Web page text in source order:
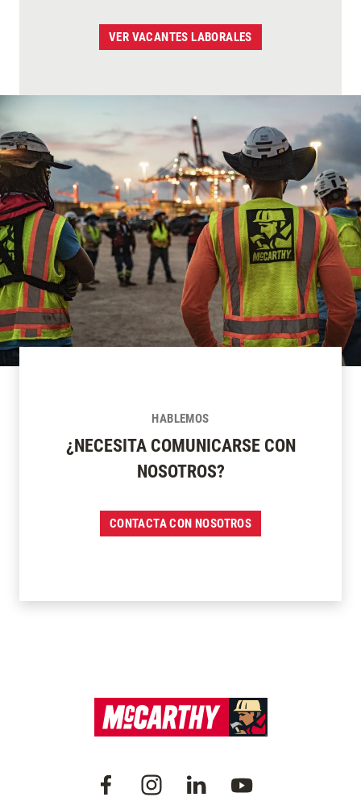
VER VACANTES LABORALES
HABLEMOS
¿NECESITA COMUNICARSE CON
NOSOTROS?
CONTACTA CON NOSOTROS